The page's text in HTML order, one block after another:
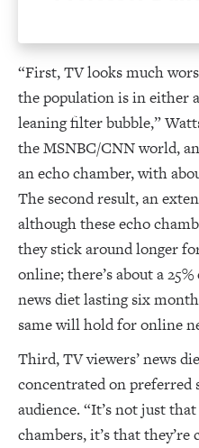
“First, TV looks much
the population is in either
leaning filter bubble,”
the MSNBC/CNN world,
an echo chamber, with
The second result, an
although these echo
they stick around longer
online; there’s about a
news diet lasting six
same will hold for online
Third, TV viewers’ news
concentrated on preferred
audience. “It’s not just
chambers, it’s that